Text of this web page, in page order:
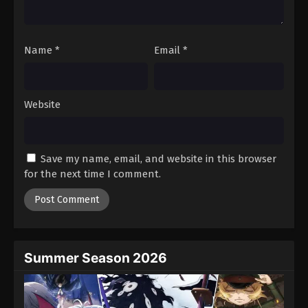
Against The Sky Supreme Episode 83
Eps 83 - Episode 83 - August 16, 2025
Eps 84 - Episode 84 - August 16, 2025
Against The Sky Supreme Episode 85
Name * Email *
Website
Save my name, email, and website in this browser
for the next time I comment.
Summer Season 2026